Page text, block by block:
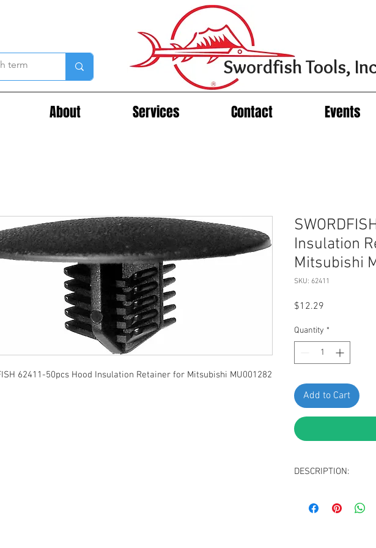
About Services Contact Events
Swordfish Tools,
62411-50pcs Hood Insulation Retainer for Mitsubishi MU001282
Insulation
Mitsubishi
SKU: 62411
$12.29
Quantity *
Add to Cart
DESCRIPTION:
Head Diameter: